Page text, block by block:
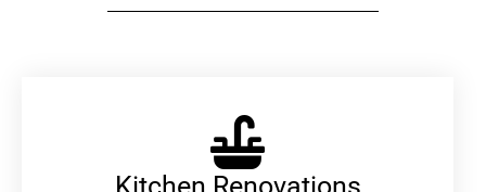
Kitchen Renovations